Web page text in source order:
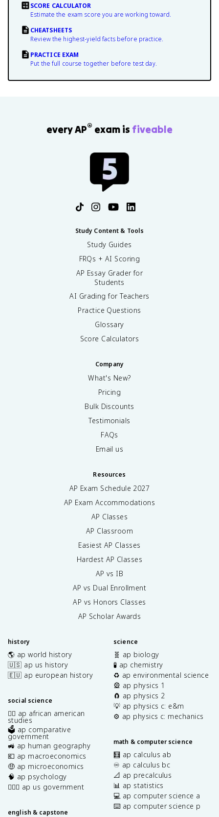
SCORE CALCULATOR
Estimate the exam score you are working toward.
CHEATSHEETS
Review the highest-yield facts before practice.
PRACTICE EXAM
Put the full course together before test day.
every AP® exam is fiveable
Study Content & Tools
Study Guides
FRQs + AI Scoring
AP Essay Grader for
Students
AI Grading for Teachers
Practice Questions
Glossary
Score Calculators
Company
What's New?
Pricing
Bulk Discounts
Testimonials
FAQs
Email us
Resources
AP Exam Schedule 2027
AP Exam Accommodations
AP Classes
AP Classroom
Easiest AP Classes
Hardest AP Classes
AP vs IB
AP vs Dual Enrollment
AP vs Honors Classes
AP Scholar Awards
history
🌎 ap world history
🇺🇸 ap us history
🇪🇺 ap european history
social science
✊🏿 ap african american
studies
🗳️ ap comparative
government
🚜 ap human geography
💶 ap macroeconomics
🤑 ap microeconomics
🧠 ap psychology
👩🏾‍⚖️ ap us government
english & capstone
science
🧬 ap biology
🧪 ap chemistry
♻️ ap environmental science
🎡 ap physics 1
🧲 ap physics 2
💡 ap physics c: e&m
⚙️ ap physics c: mechanics
math & computer science
🧮 ap calculus ab
♾️ ap calculus bc
📐 ap precalculus
📊 ap statistics
💻 ap computer science a
⌨️ ap computer science p